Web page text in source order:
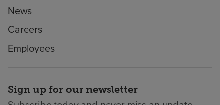
News
Careers
Employees
Sign up for our newsletter